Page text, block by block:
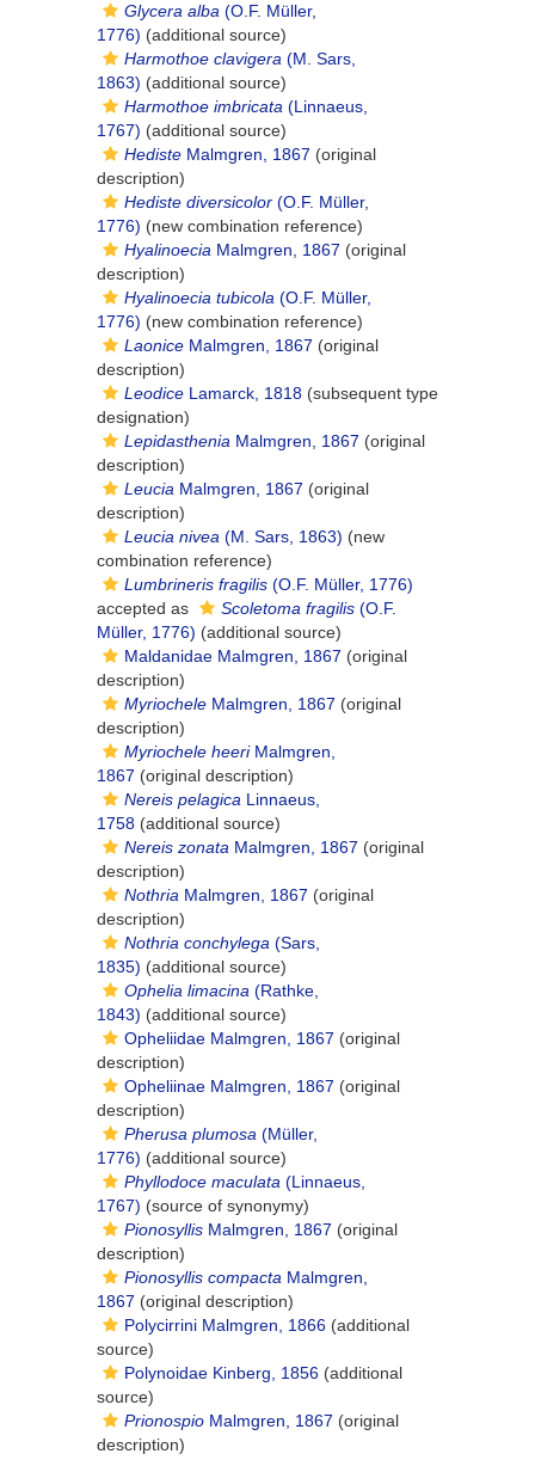
Glycera alba (O.F. Müller,
1776) (additional source)
Harmothoe clavigera (M. Sars,
1863) (additional source)
Harmothoe imbricata (Linnaeus,
1767) (additional source)
Hediste Malmgren, 1867 (original
description)
Hediste diversicolor (O.F. Müller,
1776) (new combination reference)
Hyalinoecia Malmgren, 1867 (original
description)
Hyalinoecia tubicola (O.F. Müller,
1776) (new combination reference)
Laonice Malmgren, 1867 (original
description)
Leodice Lamarck, 1818 (subsequent type
designation)
Lepidasthenia Malmgren, 1867 (original
description)
Leucia Malmgren, 1867 (original
description)
Leucia nivea (M. Sars, 1863) (new
combination reference)
Lumbrineris fragilis (O.F. Müller, 1776)
accepted as
Scoletoma fragilis (O.F.
Müller, 1776) (additional source)
Maldanidae Malmgren, 1867 (original
description)
Myriochele Malmgren, 1867 (original
description)
Myriochele heeriMalmgren,
1867 (original description)
Nereis pelagica Linnaeus,
1758 (additional source)
Nereis zonata Malmgren, 1867 (original
description)
Nothria Malmgren, 1867 (original
description)
Nothria conchylega (Sars,
1835) (additional source)
Ophelia limacina (Rathke,
1843) (additional source)
Opheliidae Malmgren, 1867 (original
description)
Opheliinae Malmgren, 1867 (original
description)
Pherusa plumosa (Müller,
1776) (additional source)
Phyllodoce maculata (Linnaeus,
1767) (source of synonymy)
Pionosyllis Malmgren, 1867 (original
description)
Pionosyllis compacta Malmgren,
1867 (original description)
Polycirrini Malmgren, 1866 (additional
source)
Polynoidae Kinberg, 1856 (additional
source)
Prionospio Malmgren, 1867 (original
description)